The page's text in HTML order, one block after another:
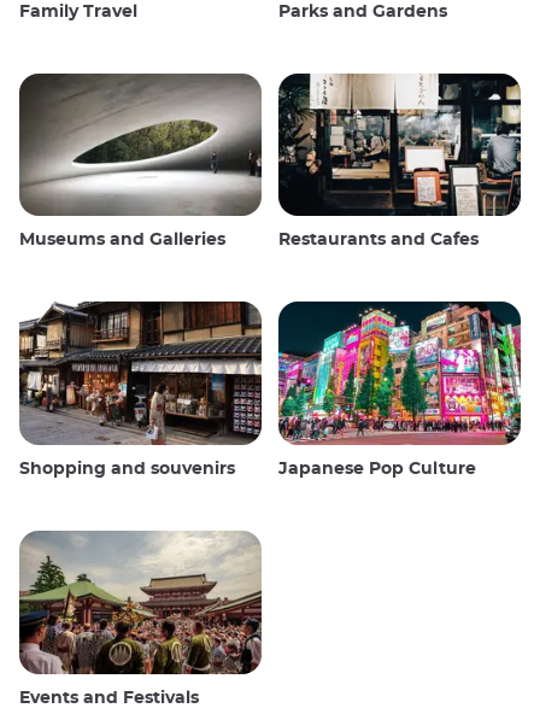
Family Travel Parks and Gardens
Museums and Galleries Restaurants and Cafes
Shopping and souvenirs Japanese Pop Culture
Events and Festivals